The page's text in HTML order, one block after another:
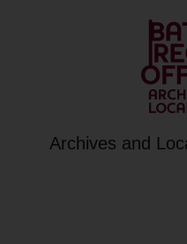
Archives and